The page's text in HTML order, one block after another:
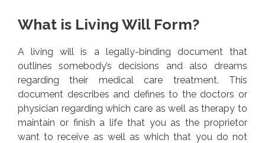
What is Living Will Form?
A living will is a legally-binding document that
outlines somebody’s decisions and also dreams
regarding their medical care treatment. This
document describes and defines to the doctors or
physician regarding which care as well as therapy to
maintain or finish a life that you as the proprietor
want to receive as well as which that you do not